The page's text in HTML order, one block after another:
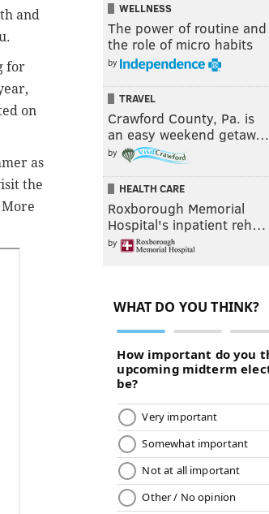
and
for
on
as
the
WELLNESS
The power of routine and
the role of micro habits
by
TRAVEL
Crawford County, Pa. is
an easy weekend getaw…
by
HEALTH CARE
Roxborough Memorial
Hospital's inpatient reh…
by